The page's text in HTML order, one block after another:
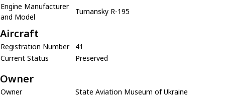
Engine Manufacturer
and Model
Tumansky R-195
Aircraft
Registration Number
41
Current Status
Preserved
Owner
Owner
State Aviation Museum of Ukraine